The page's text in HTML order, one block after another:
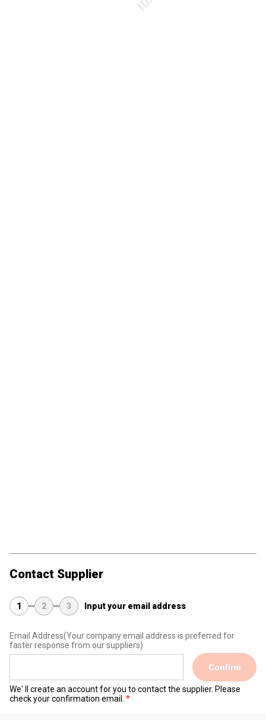
Contact Supplier
1 2 3 Input your email address
Email Address(Your company email address is preferred for
faster response from our suppliers)
Confirm
We' ll create an account for you to contact the supplier. Please
check your confirmation email.